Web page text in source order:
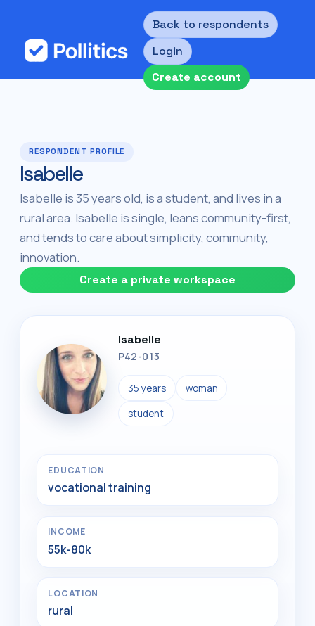
Back to respondents
Login
Create account
RESPONDENT PROFILE
Isabelle
Isabelle is 35 years old, is a student, and lives in a
rural area. Isabelle is single, leans community-first,
and tends to care about simplicity, community,
innovation.
Create a private workspace
Isabelle
P42-013
35 years woman
student
EDUCATION
vocational training
INCOME
55k-80k
LOCATION
rural